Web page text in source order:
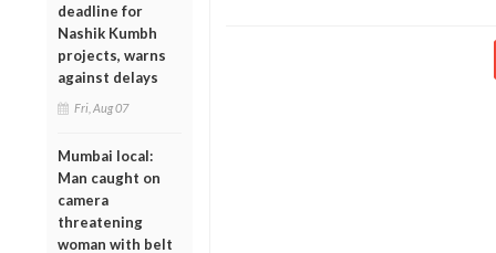
deadline for
Nashik Kumbh
projects, warns
against delays
Fri, Aug 07
Mumbai local:
Man caught on
camera
threatening
woman with belt